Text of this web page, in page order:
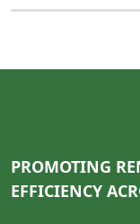
PROMOTING
EFFICIENCY